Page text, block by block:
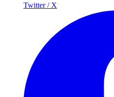
Twitter / X